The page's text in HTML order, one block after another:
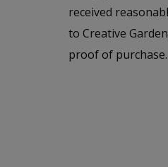
received
to Creative
proof of purchase.